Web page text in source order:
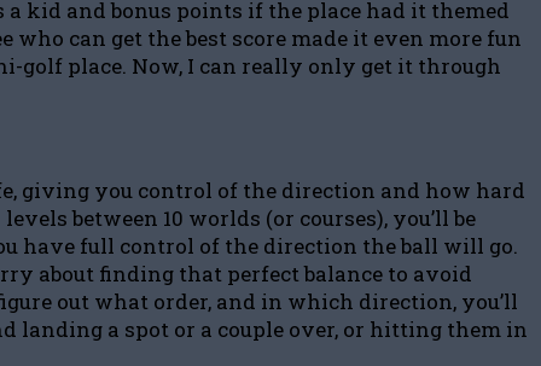
kid and bonus points if the place had it themed
can get the best score made it even more fun
golf place. Now, I can really only get it through
giving you control of the direction and how hard
between 10 worlds (or courses), you’ll be
have full control of the direction the ball will go.
about finding that perfect balance to avoid
out what order, and in which direction, you’ll
landing a spot or a couple over, or hitting them in